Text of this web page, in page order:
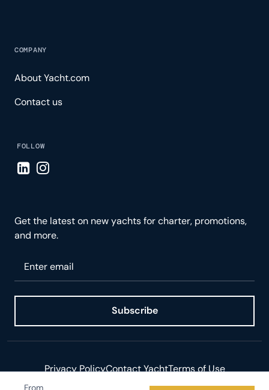
From
COMPANY
About Yacht.com
Contact us
FOLLOW
Visit LinkedIn page
Visit Instagram page
Get the latest on new yachts for charter, promotions,
and more.
Subscribe
Privacy PolicyContact YachtTerms of Use